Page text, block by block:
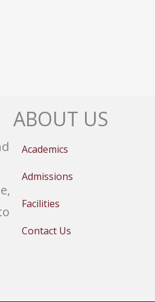
ABOUT US
Academics
Admissions
Facilities
Contact Us